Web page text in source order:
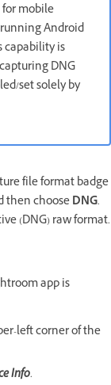
mobile
Android
capability is
DNG
set solely by
file format badge
then chooseDNG.
(DNG) raw format.
app is
left corner of the
Info.